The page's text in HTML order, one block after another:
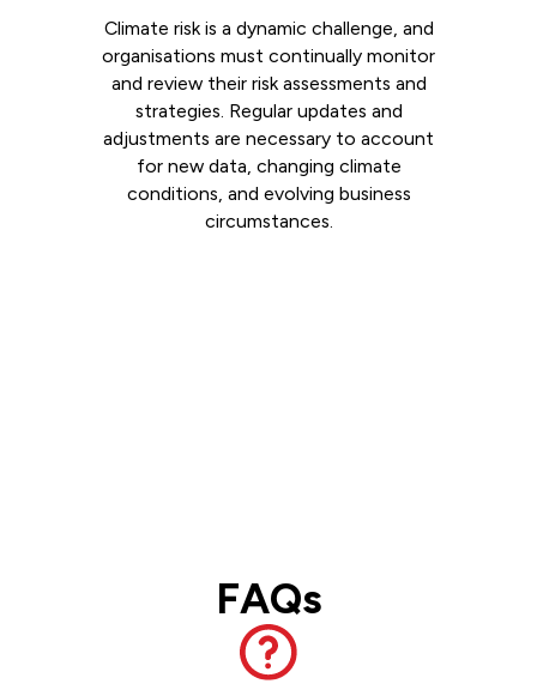
Climate risk is a dynamic challenge, and
organisations must continually monitor
and review their risk assessments and
strategies. Regular updates and
adjustments are necessary to account
for new data, changing climate
conditions, and evolving business
circumstances.
FAQs